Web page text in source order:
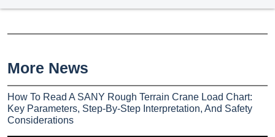
More News
How To Read A SANY Rough Terrain Crane Load Chart:
Key Parameters, Step-By-Step Interpretation, And Safety
Considerations